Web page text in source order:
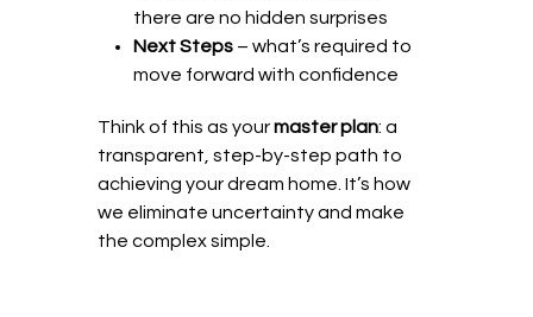
there are no hidden surprises
Next Steps – what’s required to
move forward with confidence
Think of this as yourmaster plan: a
transparent, step-by-step path to
achieving your dream home. It’s how
we eliminate uncertainty and make
the complex simple.